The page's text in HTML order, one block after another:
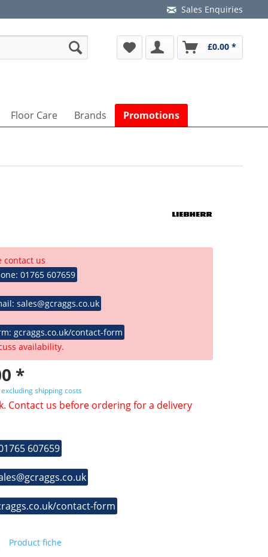
Sales Enquiries
£0.00 *
Floor Care Brands Promotions
contact us
01765 607659
sales@gcraggs.co.uk
gcraggs.co.uk/contact-form
availability.
*
excluding shipping costs
Contact us before ordering for a delivery
607659
contact-form
Product fiche